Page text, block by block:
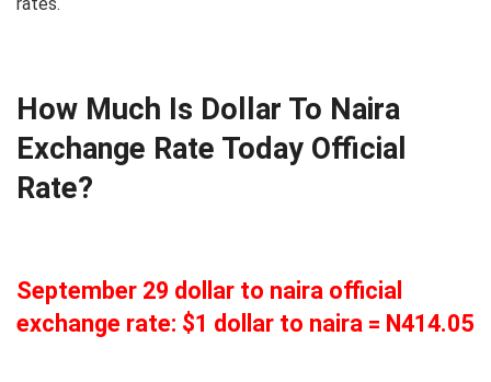
How Much Is Dollar To Naira
Exchange Rate Today Official
Rate?
September 29 dollar to naira official
exchange rate: $1 dollar to naira = N414.05